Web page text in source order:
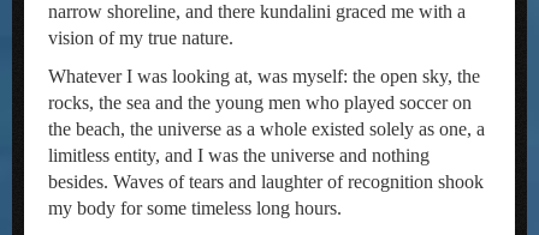
narrow shoreline, and there kundalini graced me with a
vision of my true nature.
Whatever I was looking at, was myself: the open sky, the
rocks, the sea and the young men who played soccer on
the beach, the universe as a whole existed solely as one, a
limitless entity, and I was the universe and nothing
besides. Waves of tears and laughter of recognition shook
my body for some timeless long hours.